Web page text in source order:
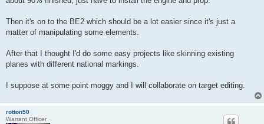
Then it's on to the BE2 which should be a lot easier since it's just a
matter of manipulating some elements.
After that I thought I'd do some easy projects like skinning existing
planes with different national markings.
I suppose at some point moggy and I will collaborate on target editing.
rotton50
Warrant Officer